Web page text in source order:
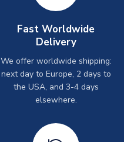
Fast Worldwide
Delivery
We offer worldwide shipping:
next day to Europe, 2 days to
the USA, and 3-4 days
elsewhere.